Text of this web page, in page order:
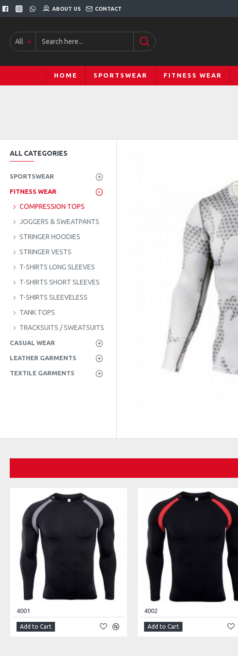
ABOUT US CONTACT
All
HOME SPORTSWEAR FITNESS WEAR
ALL CATEGORIES
SPORTSWEAR
FITNESS WEAR
COMPRESSION TOPS
JOGGERS & SWEATPANTS
STRINGER HOODIES
STRINGER VESTS
T-SHIRTS LONG SLEEVES
T-SHIRTS SHORT SLEEVES
T-SHIRTS SLEEVELESS
TANK TOPS
TRACKSUITS / SWEATSUITS
CASUAL WEAR
LEATHER GARMENTS
TEXTILE GARMENTS
4001
Add to Cart
4002
Add to Cart